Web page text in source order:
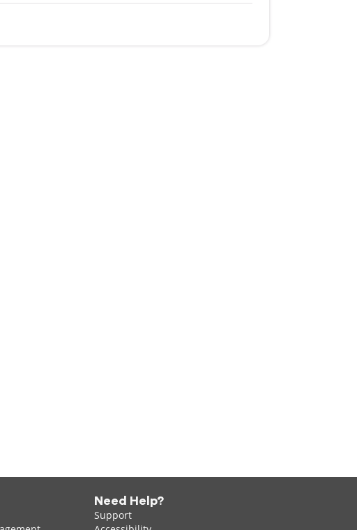
Need Help?
Support